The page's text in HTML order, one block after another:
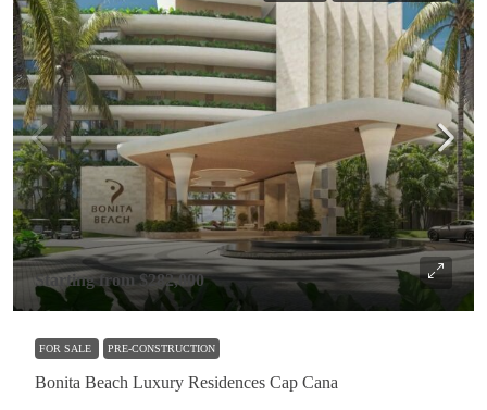
Starting from $282,000
FOR SALE PRE-CONSTRUCTION
Bonita Beach Luxury Residences Cap Cana